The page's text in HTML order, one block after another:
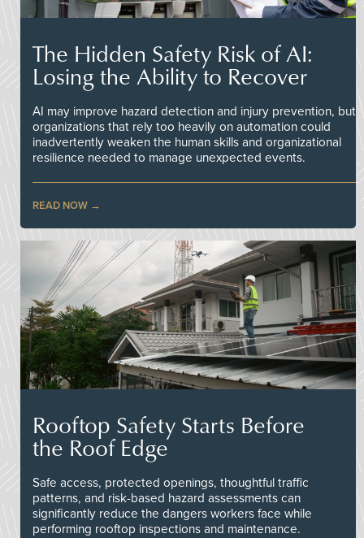
The Hidden Safety Risk of AI:
Losing the Ability to Recover
AI may improve hazard detection and injury prevention, but
organizations that rely too heavily on automation could
inadvertently weaken the human skills and organizational
resilience needed to manage unexpected events.
READ NOW
Rooftop Safety Starts Before
the Roof Edge
Safe access, protected openings, thoughtful traffic
patterns, and risk-based hazard assessments can
significantly reduce the dangers workers face while
performing rooftop inspections and maintenance.